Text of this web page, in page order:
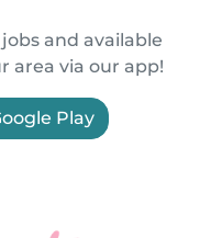
and available
area via our app!
Play